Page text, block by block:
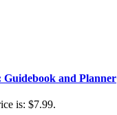
Guidebook and Planner
is: $7.99.